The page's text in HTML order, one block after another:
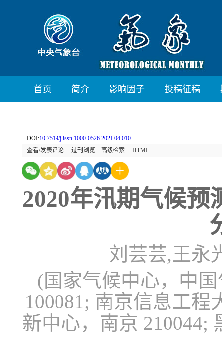
首页 简介 影响因子 投稿征稿
DOI:10.7519/j.issn.1000-0526.2021.04.010
查看/发表评论
过刊浏览 高级检索 HTML
2020年汛期气候预
刘芸芸,王永
(国家气候中心，中
100081; 南京信息工
新中心，南京 210044;